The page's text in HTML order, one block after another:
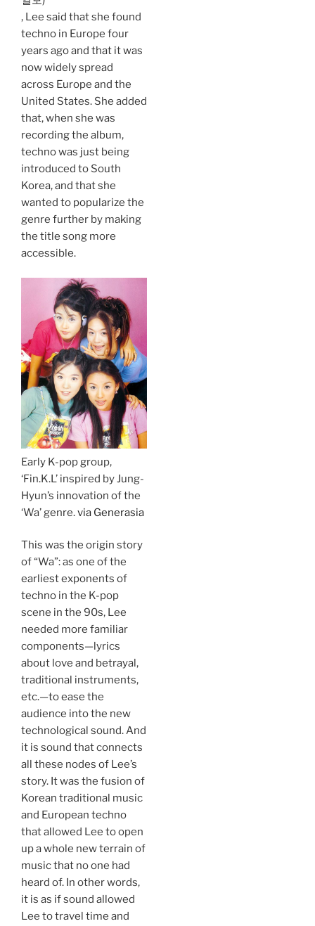
, Lee said that she found
techno in Europe four
years ago and that it was
now widely spread
across Europe and the
United States. She added
that, when she was
recording the album,
techno was just being
introduced to South
Korea, and that she
wanted to popularize the
genre further by making
the title song more
accessible.
Early K-pop group,
‘Fin.K.L’ inspired by Jung-
Hyun’s innovation of the
‘Wa’ genre.via Generasia
This was the origin story
of “Wa”: as one of the
earliest exponents of
techno in the K-pop
scene in the 90s, Lee
needed more familiar
components—lyrics
about love and betrayal,
traditional instruments,
etc.—to ease the
audience into the new
technological sound. And
it is sound that connects
all these nodes of Lee’s
story. It was the fusion of
Korean traditional music
and European techno
that allowed Lee to open
up a whole new terrain of
music that no one had
heard of. In other words,
it is as if sound allowed
Lee to travel time and